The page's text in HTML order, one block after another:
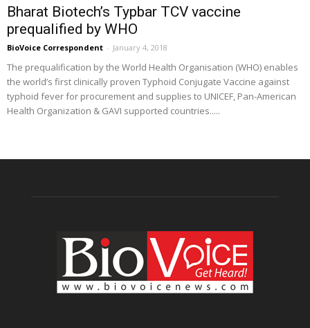
Bharat Biotech’s Typbar TCV vaccine
prequalified by WHO
BioVoice Correspondent - January 4, 2018
The prequalification by the World Health Organisation (WHO) enables
the world’s first clinically proven Typhoid Conjugate Vaccine against
typhoid fever for procurement and supplies to UNICEF, Pan-American
Health Organization & GAVI supported countries.....